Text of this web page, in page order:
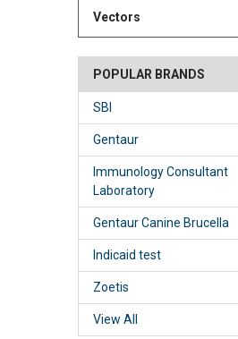
Vectors
POPULAR BRANDS
SBI
Gentaur
Immunology Consultant
Laboratory
Gentaur Canine Brucella
Indicaid test
Zoetis
View All